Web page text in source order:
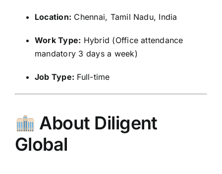
Location: Chennai, Tamil Nadu, India
Work Type: Hybrid (Office attendance
mandatory 3 days a week)
Job Type: Full-time
About Diligent
Global